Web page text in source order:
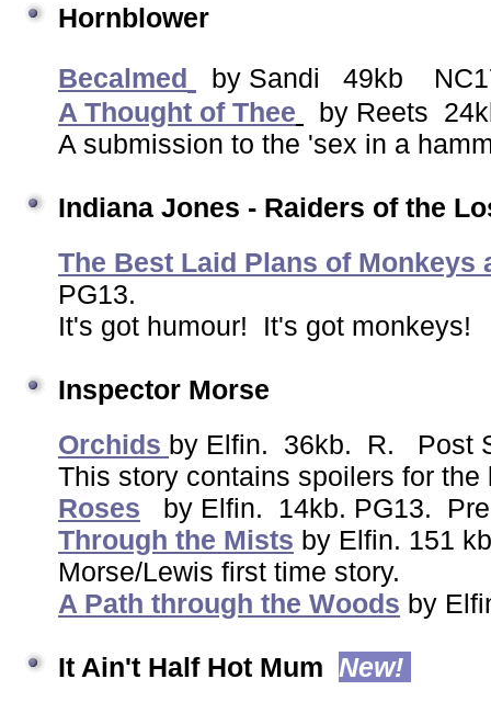
Hornblower
Becalmed
by Sandi 49kb
A Thought of Thee
by Reets
A submission to the 'sex in a
Indiana Jones - Raiders of the
The Best Laid Plans of Monkeys
PG13.
It's got humour! It's got monkeys!
Inspector Morse
Orchids by Elfin. 36kb. R. Post
This story contains spoilers for
Roses
by Elfin. 14kb. PG13.
Through the Mists by Elfin. 151
Morse/Lewis first time story.
A Path through the Woods by
It Ain't Half Hot Mum New!